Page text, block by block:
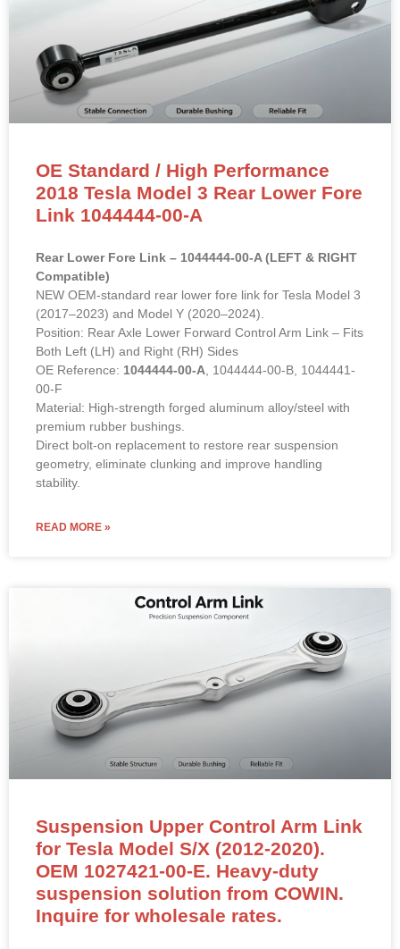
OE Standard / High Performance
2018 Tesla Model 3 Rear Lower Fore
Link 1044444-00-A
Rear Lower Fore Link – 1044444-00-A (LEFT & RIGHT
Compatible)
NEW OEM-standard rear lower fore link for Tesla Model 3
(2017–2023) and Model Y (2020–2024).
Position: Rear Axle Lower Forward Control Arm Link – Fits
Both Left (LH) and Right (RH) Sides
OE Reference: 1044444-00-A , 1044444-00-B, 1044441-
00-F
Material: High-strength forged aluminum alloy/steel with
premium rubber bushings.
Direct bolt-on replacement to restore rear suspension
geometry, eliminate clunking and improve handling
stability.
READ MORE »
Suspension Upper Control Arm Link
for Tesla Model S/X (2012-2020).
OEM 1027421-00-E. Heavy-duty
suspension solution from COWIN.
Inquire for wholesale rates.